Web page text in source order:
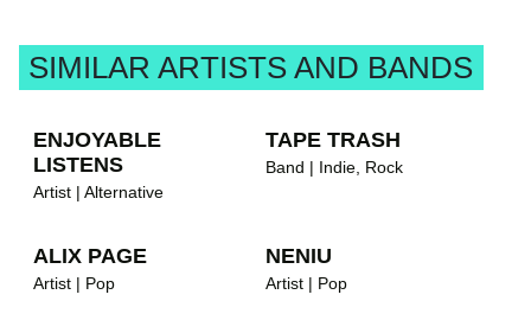
SIMILAR ARTISTS AND BANDS
ENJOYABLE
LISTENS
Artist | Alternative
TAPE TRASH
Band | Indie, Rock
ALIX PAGE
Artist | Pop
NENIU
Artist | Pop